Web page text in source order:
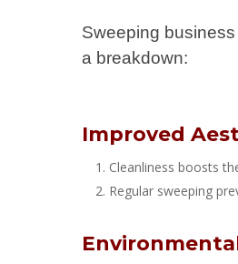
Sweeping
a breakdown:
Improved
Cleanliness boosts
Regular sweeping